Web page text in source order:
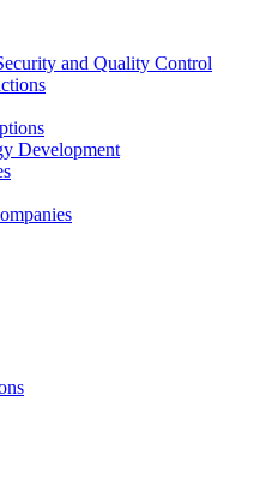
and Quality Control
Development